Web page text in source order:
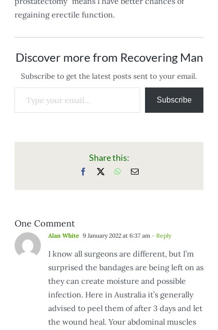
regaining erectile function.
Discover more from Recovering Man
Subscribe to get the latest posts sent to your email.
Type your email…
Subscribe
Share this:
Facebook WhatsApp
Email
One Comment
Alan White 9 January 2022 at 6:37 am - Reply
I know all surgeons are different, but I’m
surprised the bandages are being left on as
they can create moisture and possible
infection. Here in Australia it’s generally
advised to peel them of after 3 days and let
the wound heal. Your abdominal muscles